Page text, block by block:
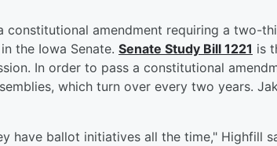
constitutional amendment requiring a two-
the Iowa Senate. Senate Study Bill 1221 is
In order to pass a constitutional
which turn over every two years.
have ballot initiatives all the time," Highfill